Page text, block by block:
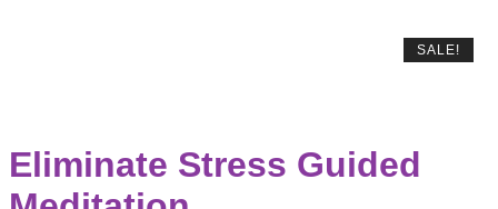
Eliminate Stress Guided
SALE!